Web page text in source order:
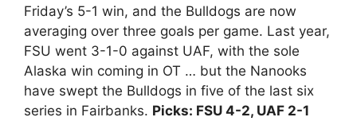
Friday’s 5-1 win, and the Bulldogs are now
averaging over three goals per game. Last year,
FSU went 3-1-0 against UAF, with the sole
Alaska win coming in OT … but the Nanooks
have swept the Bulldogs in five of the last six
series in Fairbanks. Picks: FSU 4-2, UAF 2-1